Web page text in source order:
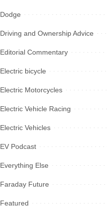
Dodge
Driving and Ownership Advice
Editorial Commentary
Electric bicycle
Electric Motorcycles
Electric Vehicle Racing
Electric Vehicles
EV Podcast
Everything Else
Faraday Future
Featured